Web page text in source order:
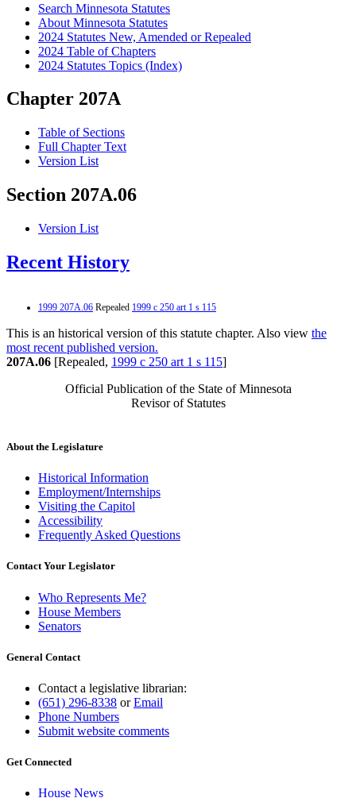
Search Minnesota Statutes
About Minnesota Statutes
2024 Statutes New, Amended or Repealed
2024 Table of Chapters
2024 Statutes Topics (Index)
Chapter 207A
Table of Sections
Full Chapter Text
Version List
Section 207A.06
Version List
Recent History
1999 207A.06 Repealed 1999 c 250 art 1 s 115
This is an historical version of this statute chapter. Also view the
most recent published version.
207A.06 [Repealed, 1999 c 250 art 1 s 115]
Official Publication of the State of Minnesota
Revisor of Statutes
About the Legislature
Historical Information
Employment/Internships
Visiting the Capitol
Accessibility
Frequently Asked Questions
Contact Your Legislator
Who Represents Me?
House Members
Senators
General Contact
Contact a legislative librarian:
(651) 296-8338 orEmail
Phone Numbers
Submit website comments
Get Connected
House News